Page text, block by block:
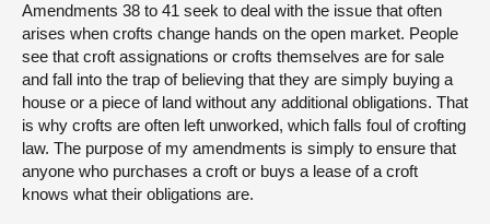
Amendments 38 to 41 seek to deal with the issue that often
arises when crofts change hands on the open market. People
see that croft assignations or crofts themselves are for sale
and fall into the trap of believing that they are simply buying a
house or a piece of land without any additional obligations. That
is why crofts are often left unworked, which falls foul of crofting
law. The purpose of my amendments is simply to ensure that
anyone who purchases a croft or buys a lease of a croft
knows what their obligations are.